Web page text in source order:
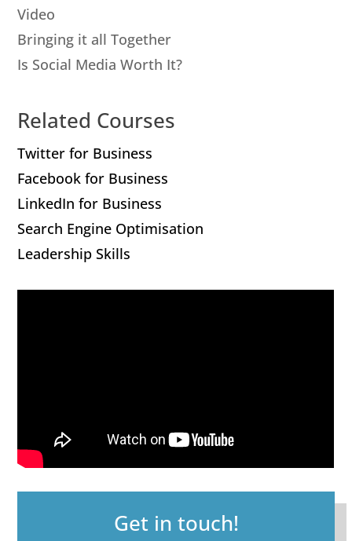
Video
Bringing it all Together
Is Social Media Worth It?
Related Courses
Twitter for Business
Facebook for Business
LinkedIn for Business
Search Engine Optimisation
Leadership Skills
Get in touch!